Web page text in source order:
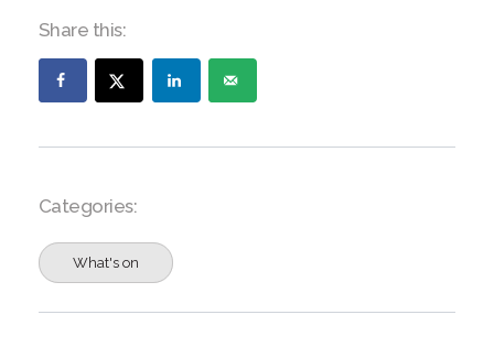
Share this:
Categories:
What's on